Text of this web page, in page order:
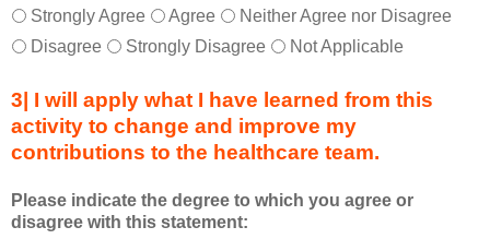
n
d
a
a
m
e
b
e
T
h
e
d
u
a
t
* Strongly Agree Agree
Neither Agree nor Disagree
Disagree
Strongly Disagree Not Applicable
3| I will apply what I have learned from this
activity to change and improve my
contributions to the healthcare team.
Please indicate the degree to which you agree or
disagree with this statement: